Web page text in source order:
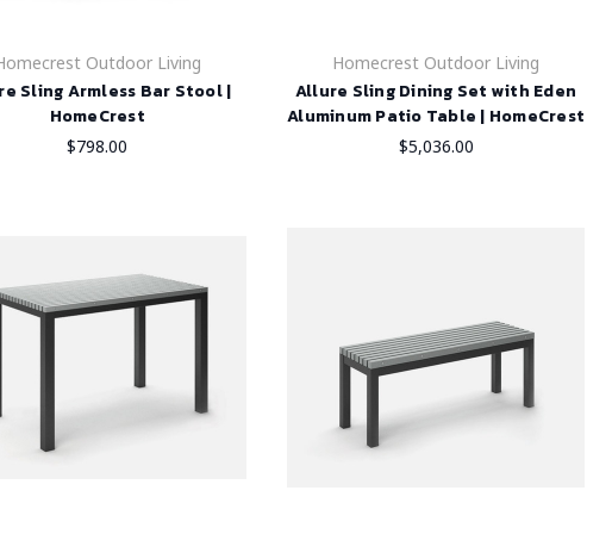
Outdoor Living
Sling Armless Bar Stool |
HomeCrest
$798.00
Homecrest Outdoor Living
Allure Sling Dining Set with Eden
Aluminum Patio Table | HomeCrest
$5,036.00